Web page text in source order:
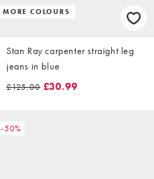
MORE COLOURS
Stan Ray carpenter straight leg
jeans in blue
£125.00 £30.99
-50%